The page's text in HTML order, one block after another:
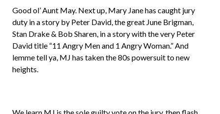
Good ol’ Aunt May. Next up, Mary Jane has caught jury
duty in a story by Peter David, the great June Brigman,
Stan Drake & Bob Sharen, in a story with the very Peter
David title “11 Angry Men and 1 Angry Woman.” And
lemme tell ya, MJ has taken the 80s powersuit to new
heights.